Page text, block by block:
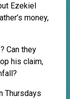
Ezekiel
money,
Can they
his claim,
Thursdays